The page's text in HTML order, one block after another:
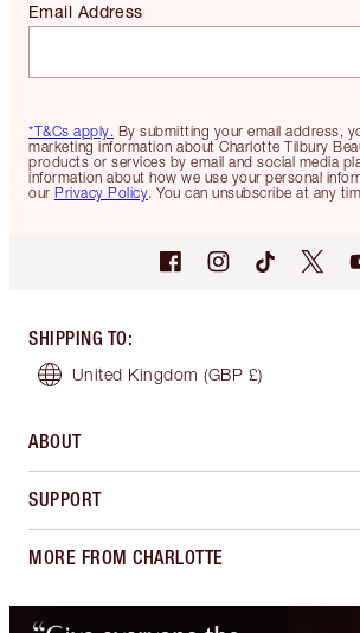
*T&Cs apply. By submitting your email address,
marketing information about Charlotte Tilbury
products or services by email and social media
information about how we use your personal
our Privacy Policy. You can unsubscribe at any
Email Address
SHIPPING TO:
United Kingdom (GBP £)
ABOUT
SUPPORT
MORE FROM CHARLOTTE